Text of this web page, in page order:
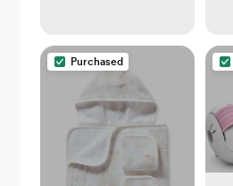
Purchased